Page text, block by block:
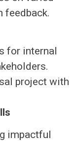
feedback.
for internal
project with
impactful